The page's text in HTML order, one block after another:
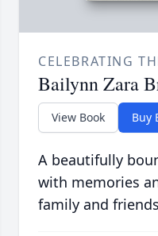
CELEBRATING
Bailynn Zara
View Book Buy
A beautifully
with memories
family and